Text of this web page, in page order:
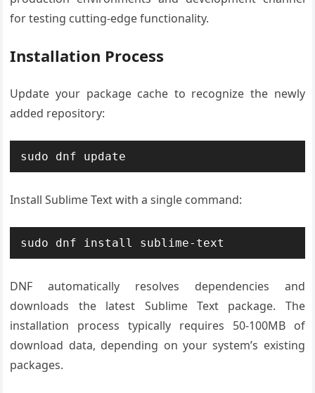
for testing cutting-edge functionality.
Installation Process
Update your package cache to recognize the newly
added repository:
sudo dnf update
Install Sublime Text with a single command:
sudo dnf install sublime-text
DNF automatically resolves dependencies and
downloads the latest Sublime Text package. The
installation process typically requires 50-100MB of
download data, depending on your system’s existing
packages.